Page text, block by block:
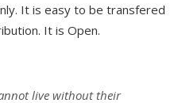
It is easy to be transfered
It is Open.
live without their